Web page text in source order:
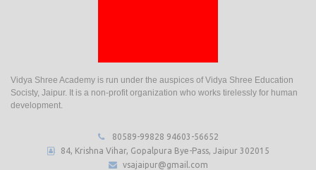
Vidya Shree Academy is run under the auspices of Vidya Shree Education
Socisty, Jaipur. It is a non-profit organization who works tirelessly for human
development.
80589-99828 94603-56652
84, Krishna Vihar, Gopalpura Bye-Pass, Jaipur 302015
vsajaipur@gmail.com